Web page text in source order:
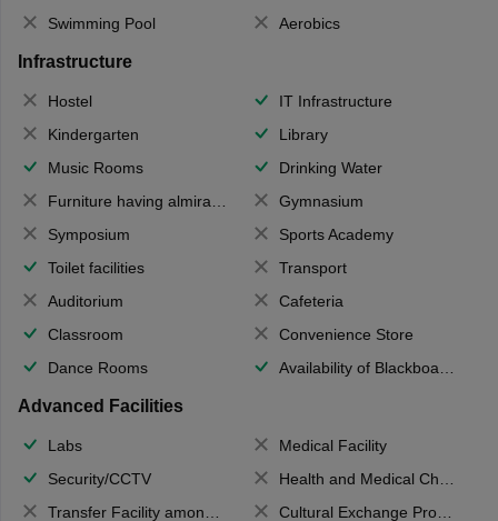
Swimming Pool
Aerobics
Infrastructure
Hostel
IT Infrastructure
Kindergarten
Library
Music Rooms
Drinking Water
Furniture having almirahs/ trunks/ boxes
Gymnasium
Symposium
Sports Academy
Toilet facilities
Transport
Auditorium
Cafeteria
Classroom
Convenience Store
Dance Rooms
Availability of Blackboards
Advanced Facilities
Labs
Medical Facility
Security/CCTV
Health and Medical Check up
Transfer Facility among school chain
Cultural Exchange Program